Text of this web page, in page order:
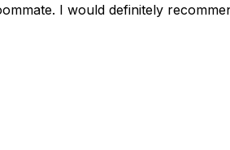
I would definitely